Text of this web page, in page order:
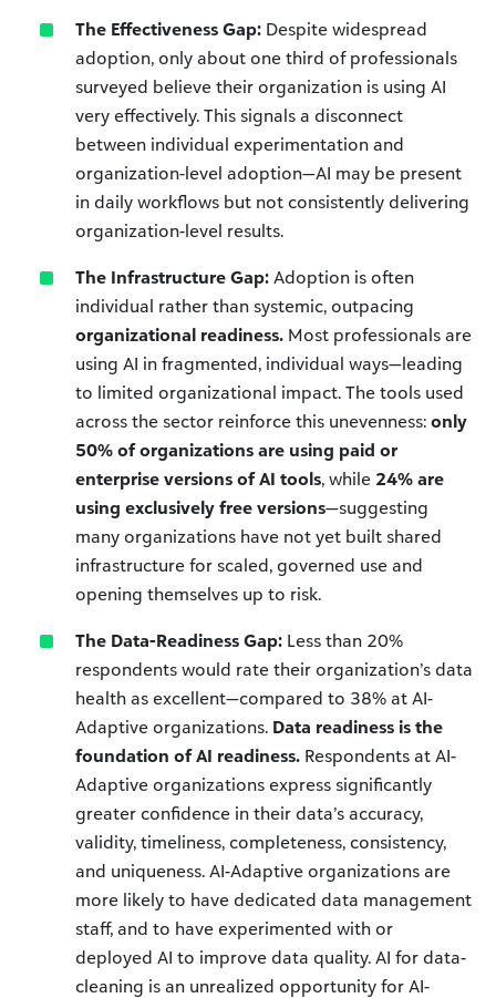
The Effectiveness Gap: Despite widespread
adoption, only about one third of professionals
surveyed believe their organization is using AI
very effectively. This signals a disconnect
between individual experimentation and
organization-level adoption—AI may be present
in daily workflows but not consistently delivering
organization-level results.
The Infrastructure Gap: Adoption is often
individual rather than systemic, outpacing
organizational readiness. Most professionals are
using AI in fragmented, individual ways—leading
to limited organizational impact. The tools used
across the sector reinforce this unevenness: only
50% of organizations are using paid or
enterprise versions of AI tools, while 24% are
using exclusively free versions—suggesting
many organizations have not yet built shared
infrastructure for scaled, governed use and
opening themselves up to risk.
The Data-Readiness Gap: Less than 20%
respondents would rate their organization’s data
health as excellent—compared to 38% at AI-
Adaptive organizations. Data readiness is the
foundation of AI readiness. Respondents at AI-
Adaptive organizations express significantly
greater confidence in their data’s accuracy,
validity, timeliness, completeness, consistency,
and uniqueness. AI-Adaptive organizations are
more likely to have dedicated data management
staff, and to have experimented with or
deployed AI to improve data quality. AI for data-
cleaning is an unrealized opportunity for AI-